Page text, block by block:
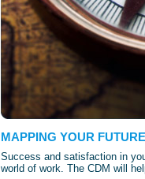
MAPPING YOUR FUTURE
Success and satisfaction in
world of work. The CDM will